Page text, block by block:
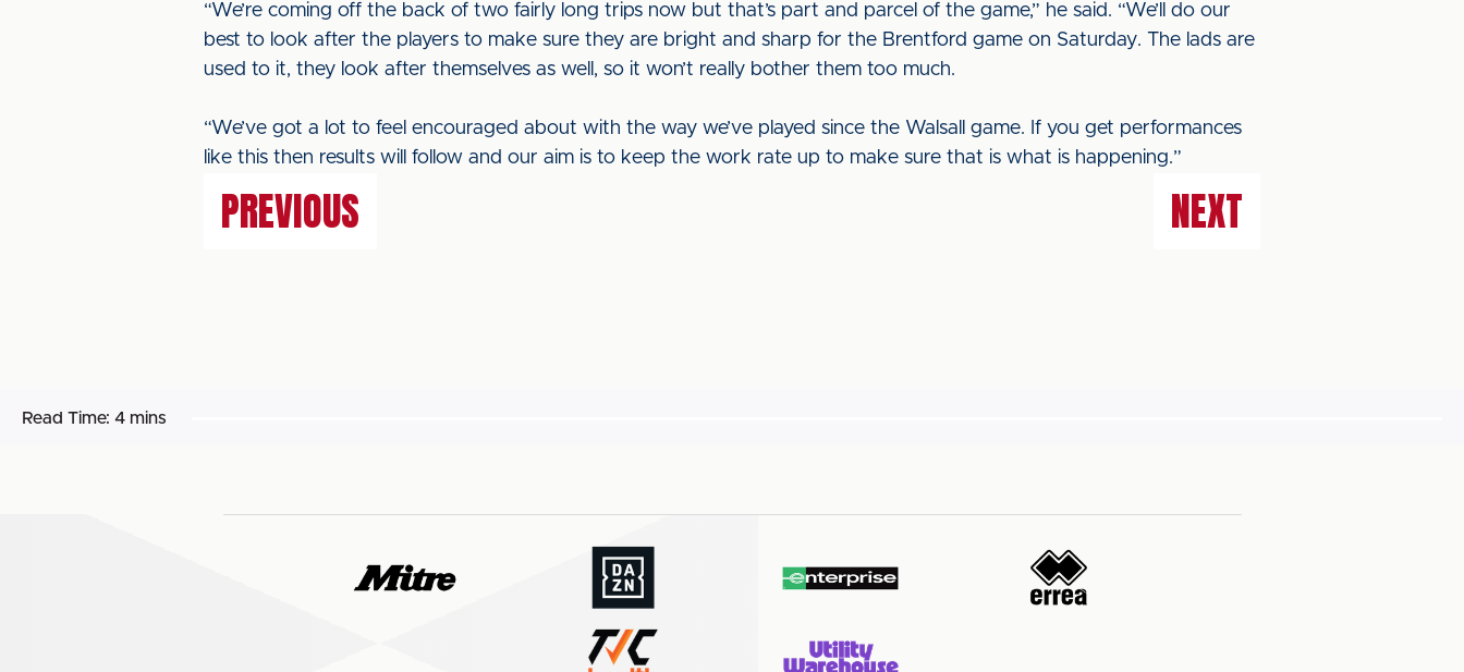
“We’re coming off the back of two fairly long trips now but that’s part and parcel of the game,” he said. “We’ll do our
best to look after the players to make sure they are bright and sharp for the Brentford game on Saturday. The lads are
used to it, they look after themselves as well, so it won’t really bother them too much.
“We’ve got a lot to feel encouraged about with the way we’ve played since the Walsall game. If you get performances
like this then results will follow and our aim is to keep the work rate up to make sure that is what is happening.”
PREVIOUS NEXT
Read Time: 4 mins